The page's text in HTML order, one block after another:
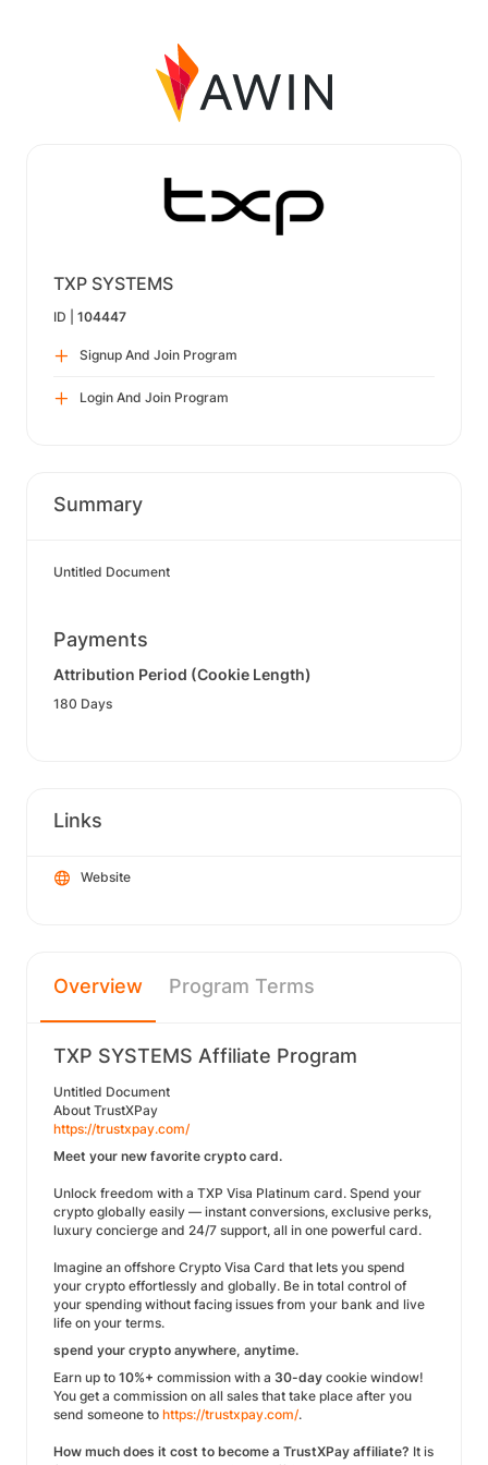
TXP SYSTEMS
ID | 104447
Signup And Join Program
Login And Join Program
Summary
Untitled Document
Payments
Attribution Period (Cookie Length)
180 Days
Links
Website
Overview Program Terms
TXP SYSTEMS Affiliate Program
Untitled Document
About TrustXPay
https://trustxpay.com/
Meet your new favorite crypto card.
Unlock freedom with a TXP Visa Platinum card. Spend your
crypto globally easily — instant conversions, exclusive perks,
luxury concierge and 24/7 support, all in one powerful card.
Imagine an offshore Crypto Visa Card that lets you spend
your crypto effortlessly and globally. Be in total control of
your spending without facing issues from your bank and live
life on your terms.
spend your crypto anywhere, anytime.
Earn up to 10%+ commission with a 30-day cookie window!
You get a commission on all sales that take place after you
send someone to https://trustxpay.com/.
How much does it cost to become a TrustXPay affiliate? It is